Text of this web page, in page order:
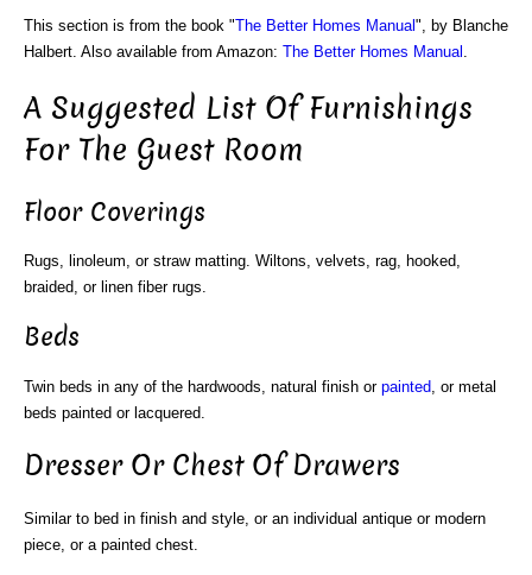
This section is from the book "The Better Homes Manual ", by Blanche
Halbert. Also available from Amazon: The Better Homes Manual
A Suggested List Of Furnishings
For The Guest Room
Floor Coverings
Rugs, linoleum, or straw matting. Wiltons, velvets, rag, hooked,
braided, or linen fiber rugs.
Beds
Twin beds in any of the hardwoods, natural finish or painted , or metal
beds painted or lacquered.
Dresser Or Chest Of Drawers
Similar to bed in finish and style, or an individual antique or modern
piece, or a painted chest.